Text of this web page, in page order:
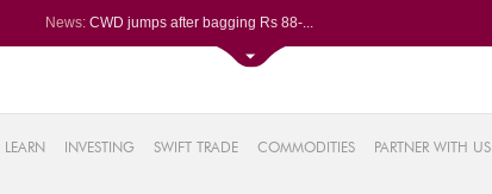
News: CWD jumps after bagging Rs 88-...
P&G Health Q1 PAT jumps 45% Yo...
Trent gains after Q1 PAT climb...
LEARN INVESTING SWIFT TRADE COMMODITIES PARTNER WITH US